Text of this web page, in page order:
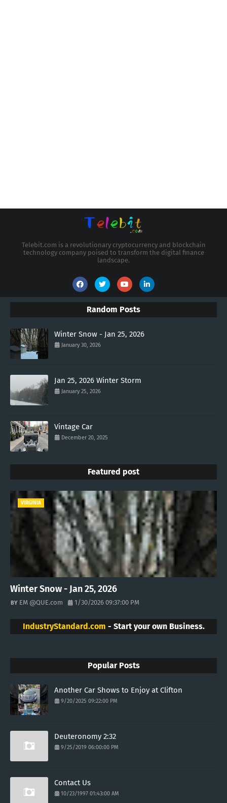
Telebit.com is a revolutionary cryptocurrency and blockchain
technology company poised to transform the digital finance
landscape.
Random Posts
Winter Snow - Jan 25, 2026
January 30, 2026
Jan 25, 2026 Winter Storm
January 25, 2026
Vintage Car
December 20, 2025
Featured post
VIRGINIA
Winter Snow - Jan 25, 2026
EM @QUE.com 1/30/2026 09:37:00 PM
IndustryStandard.com - Start your own Business.
Popular Posts
Another Car Shows to Enjoy at Clifton
9/20/2025 09:22:00 PM
Deuteronomy 2:32
9/25/2019 06:00:00 PM
Contact Us
10/23/1997 01:43:00 AM